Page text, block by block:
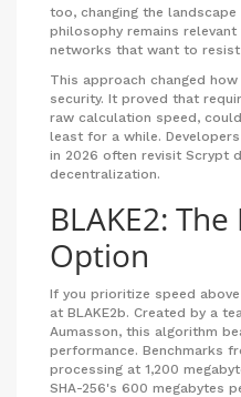
too, changing the landscape
philosophy remains
networks that want to
This approach changed
security. It proved that
raw calculation speed,
least for a while.
in 2026 often revisit Scrypt
decentralization.
BLAKE2:
Option
If you prioritize speed
at BLAKE2b. Created by a
Aumasson, this algorithm
performance. Benchmarks
processing at 1,200
SHA-256's 600 megabytes